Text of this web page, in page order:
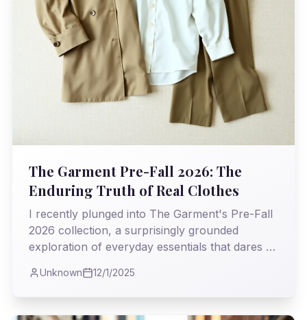
The Garment Pre-Fall 2026: The
Enduring Truth of Real Clothes
I recently plunged into The Garment's Pre-Fall
2026 collection, a surprisingly grounded
exploration of everyday essentials that dares to
lie in the quiet dignity of a well-made coat, not
just the fleeting spectacle of the runway? I
found myself reflecting on the true purpose of
Unknown 12/1/2025